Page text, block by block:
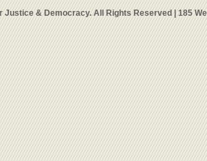
Justice & Democracy. All Rights Reserved | 185